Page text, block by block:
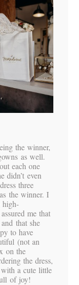
the winner,
as well.
each one
didn’t even
three
the winner. I
high-
me that
that she
to have
(not an
on the
the dress,
a cute little
of joy!